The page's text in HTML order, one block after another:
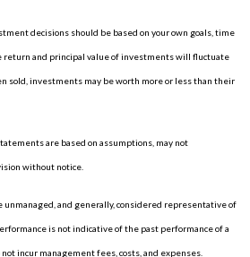
decisions should be based on your own goals, time
return and principal value of investments will fluctuate
sold, investments may be worth more or less than their
are based on assumptions, may not
without notice.
unmanaged, and generally, considered representative of
is not indicative of the past performance of a
incur management fees, costs, and expenses.